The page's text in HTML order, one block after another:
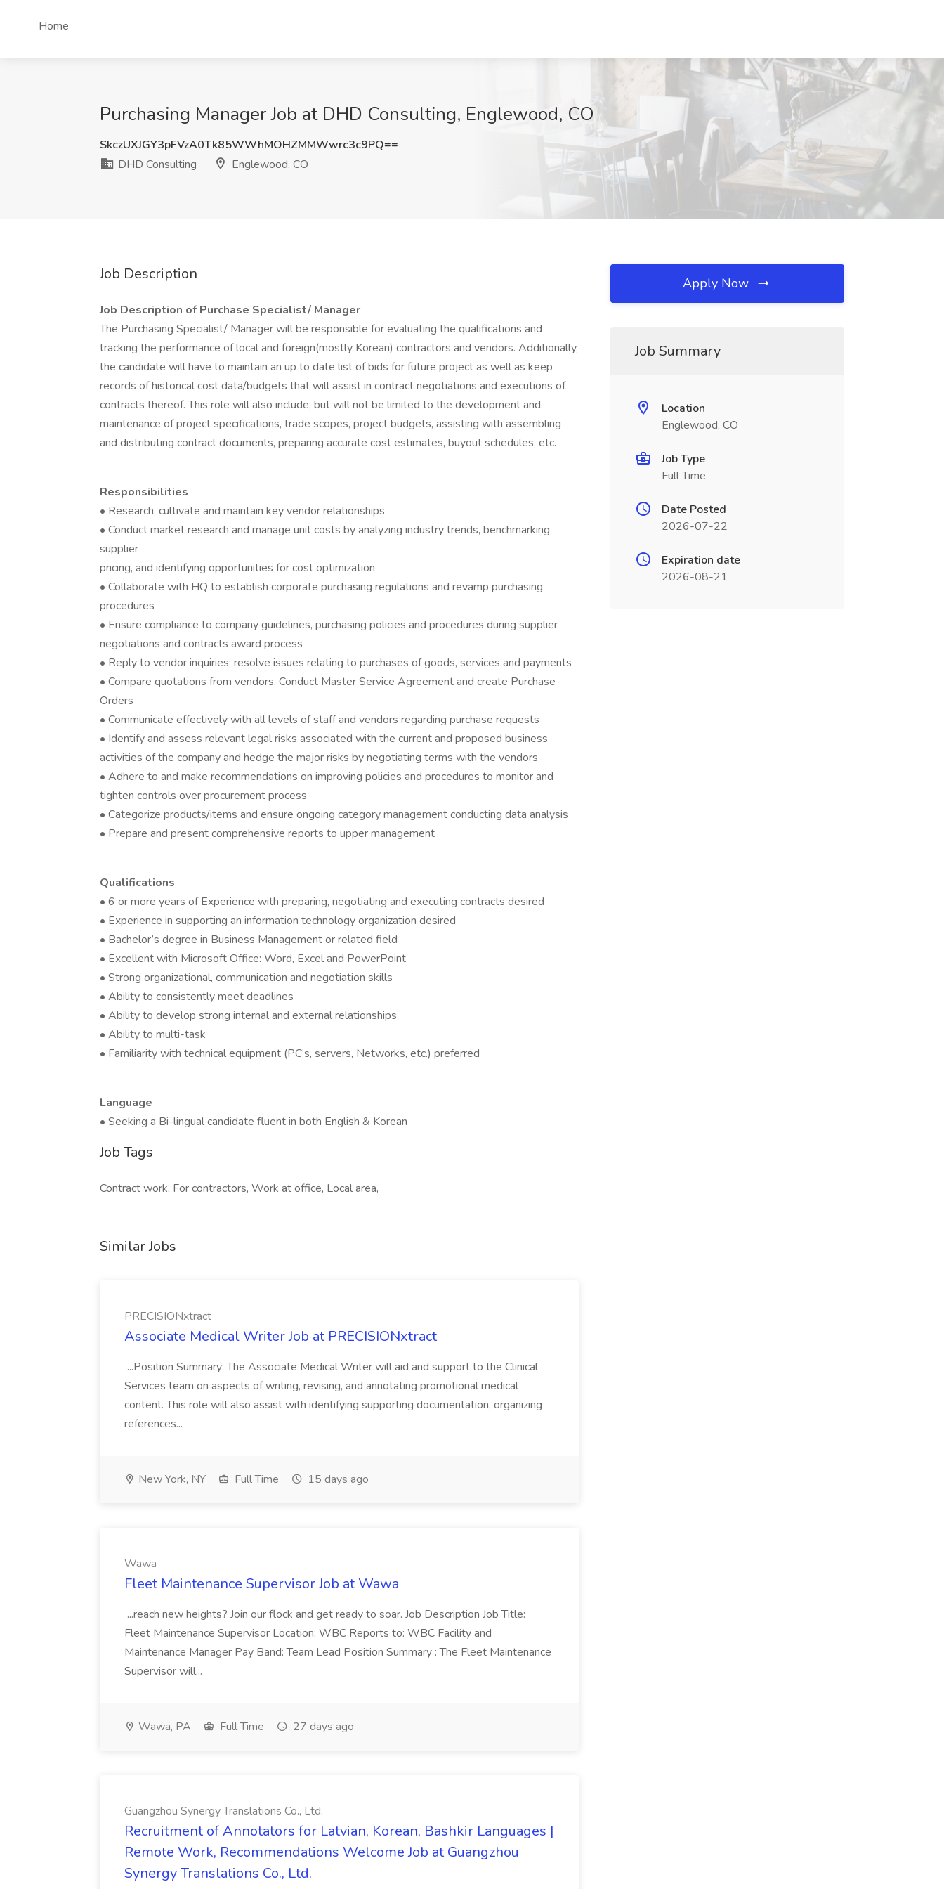
Home
Purchasing Manager Job at DHD Consulting, Englewood, CO
SkczUXJGY3pFVzA0Tk85WWhMOHZMMWwrc3c9PQ==
DHD Consulting
Englewood, CO
Job Description
Job Description of Purchase Specialist/ Manager
The Purchasing Specialist/ Manager will be responsible for evaluating the qualifications and
tracking the performance of local and foreign(mostly Korean) contractors and vendors. Additionally,
the candidate will have to maintain an up to date list of bids for future project as well as keep
records of historical cost data/budgets that will assist in contract negotiations and executions of
contracts thereof. This role will also include, but will not be limited to the development and
maintenance of project specifications, trade scopes, project budgets, assisting with assembling
and distributing contract documents, preparing accurate cost estimates, buyout schedules, etc.
Responsibilities
• Research, cultivate and maintain key vendor relationships
• Conduct market research and manage unit costs by analyzing industry trends, benchmarking
supplier
pricing, and identifying opportunities for cost optimization
• Collaborate with HQ to establish corporate purchasing regulations and revamp purchasing
procedures
• Ensure compliance to company guidelines, purchasing policies and procedures during supplier
negotiations and contracts award process
• Reply to vendor inquiries; resolve issues relating to purchases of goods, services and payments
• Compare quotations from vendors. Conduct Master Service Agreement and create Purchase
Orders
• Communicate effectively with all levels of staff and vendors regarding purchase requests
• Identify and assess relevant legal risks associated with the current and proposed business
activities of the company and hedge the major risks by negotiating terms with the vendors
• Adhere to and make recommendations on improving policies and procedures to monitor and
tighten controls over procurement process
• Categorize products/items and ensure ongoing category management conducting data analysis
• Prepare and present comprehensive reports to upper management
Qualifications
• 6 or more years of Experience with preparing, negotiating and executing contracts desired
• Experience in supporting an information technology organization desired
• Bachelor’s degree in Business Management or related field
• Excellent with Microsoft Office: Word, Excel and PowerPoint
• Strong organizational, communication and negotiation skills
• Ability to consistently meet deadlines
• Ability to develop strong internal and external relationships
• Ability to multi-task
• Familiarity with technical equipment (PC’s, servers, Networks, etc.) preferred
Language
• Seeking a Bi-lingual candidate fluent in both English & Korean
Job Tags
Contract work, For contractors, Work at office, Local area,
Similar Jobs
PRECISIONxtract
Associate Medical Writer Job at PRECISIONxtract
...Position Summary: The Associate Medical Writer will aid and support to the Clinical
Services team on aspects of writing, revising, and annotating promotional medical
content. This role will also assist with identifying supporting documentation, organizing
references...
New York, NY Full Time 15 days ago
Wawa
Fleet Maintenance Supervisor Job at Wawa
...reach new heights? Join our flock and get ready to soar. Job Description Job Title:
Fleet Maintenance Supervisor Location: WBC Reports to: WBC Facility and
Maintenance Manager Pay Band: Team Lead Position Summary : The Fleet Maintenance
Supervisor will...
Wawa, PA Full Time 27 days ago
Guangzhou Synergy Translations Co., Ltd.
Recruitment of Annotators for Latvian, Korean, Bashkir Languages |
Remote Work, Recommendations Welcome Job at Guangzhou
Synergy Translations Co., Ltd.
Apply Now
Job Summary
Location
Englewood, CO
Job Type
Full Time
Date Posted
2026-07-22
Expiration date
2026-08-21